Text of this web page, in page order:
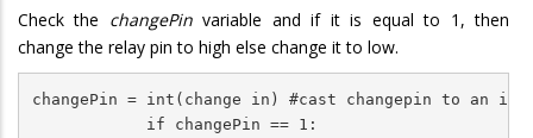
Check the changePinvariable and if it is equal to 1, then
change the relay pin to high else change it to low.
changePin = int(change in) #cast changepin to an int
            if changePin == 1: